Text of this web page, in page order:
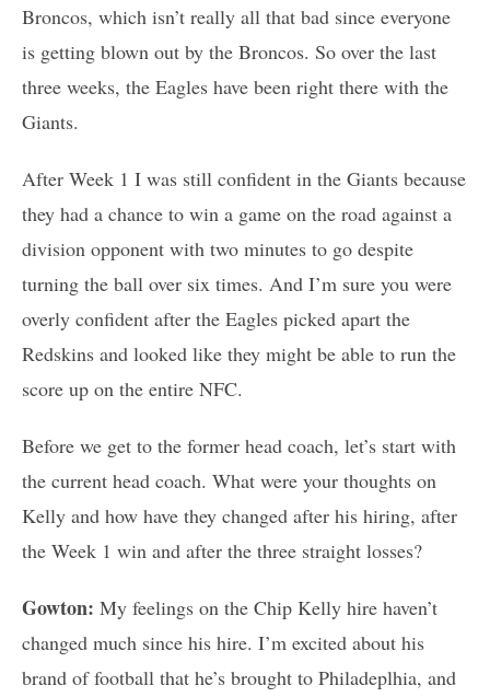
Broncos, which isn’t really all that bad since everyone
is getting blown out by the Broncos. So over the last
three weeks, the Eagles have been right there with the
Giants.
After Week 1 I was still confident in the Giants because
they had a chance to win a game on the road against a
division opponent with two minutes to go despite
turning the ball over six times. And I’m sure you were
overly confident after the Eagles picked apart the
Redskins and looked like they might be able to run the
score up on the entire NFC.
Before we get to the former head coach, let’s start with
the current head coach. What were your thoughts on
Kelly and how have they changed after his hiring, after
the Week 1 win and after the three straight losses?
Gowton: My feelings on the Chip Kelly hire haven’t
changed much since his hire. I’m excited about his
brand of football that he’s brought to Philadeplhia, and